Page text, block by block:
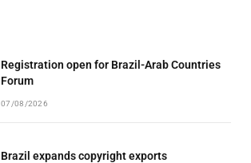
Registration open for Brazil-Arab Countries
Forum
07/08/2026
Brazil expands copyright exports